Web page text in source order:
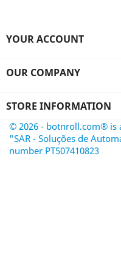
YOUR ACCOUNT
OUR COMPANY
STORE INFORMATION
© 2026 - botnroll.com® is
"SAR - Soluções de
number PT507410823